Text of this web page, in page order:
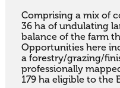
Comprising a mix of
36 ha of undulating
balance of the farm
Opportunities here
a forestry/grazing/
professionally
179 ha eligible to the